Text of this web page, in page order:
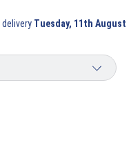
Tuesday, 11th August